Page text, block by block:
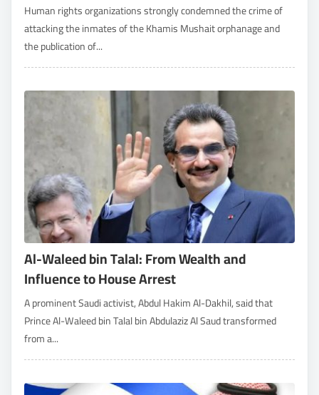
Human rights organizations strongly condemned the crime of
attacking the inmates of the Khamis Mushait orphanage and
the publication of...
Al-Waleed bin Talal: From Wealth and
Influence to House Arrest
A prominent Saudi activist, Abdul Hakim Al-Dakhil, said that
Prince Al-Waleed bin Talal bin Abdulaziz Al Saud transformed
from a...